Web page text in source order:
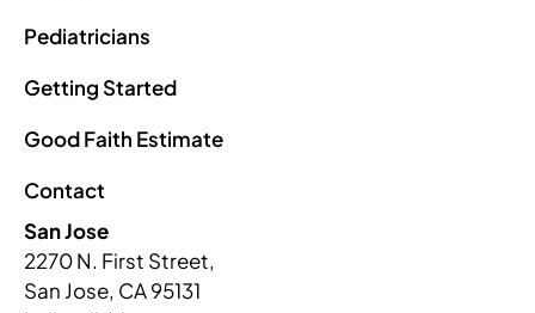
Pediatricians
Getting Started
Good Faith Estimate
Contact
San Jose
2270 N. First Street,
San Jose, CA 95131